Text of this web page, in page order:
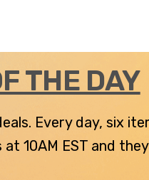
THE DAY
Every day, six
10AM EST and